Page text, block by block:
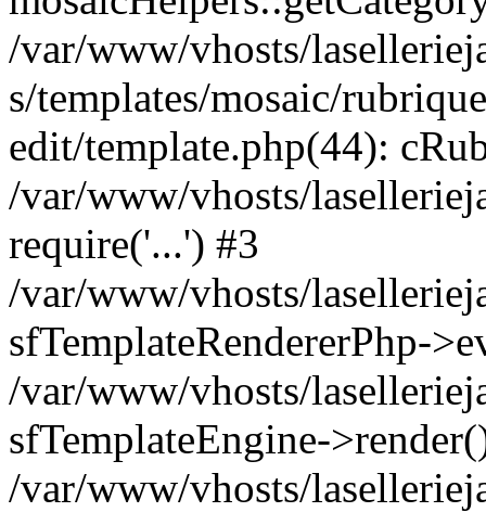
/var/www/vhosts/
s/templates/mosaic/
edit/template.php(44):
/var/www/vhosts/
require('...') #3
/var/www/vhosts/
sfTemplateRendererPhp-
/var/www/vhosts/
sfTemplateEngine-
/var/www/vhosts/